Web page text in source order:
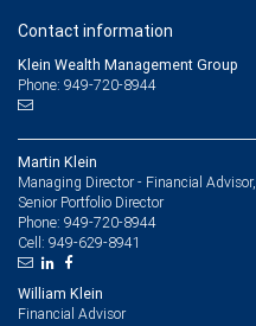
Contact information
Klein Wealth Management Group
Phone: 949-720-8944
Martin Klein
Managing Director - Financial Advisor,
Senior Portfolio Director
Phone: 949-720-8944
Cell: 949-629-8941
William Klein
Financial Advisor